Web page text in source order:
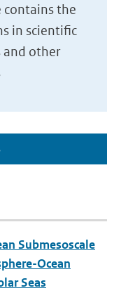
contains the
in scientific
and other
Submesoscale
Ocean
Seas